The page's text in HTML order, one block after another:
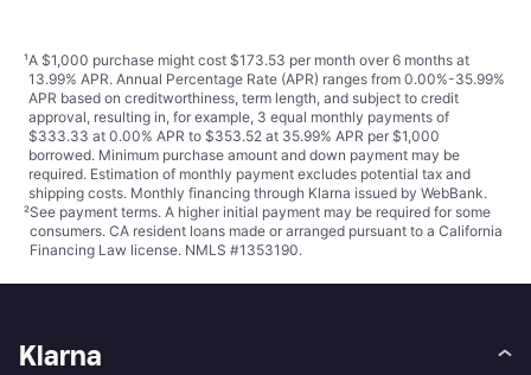
¹A $1,000 purchase might cost $173.53 per month over 6 months at
13.99% APR. Annual Percentage Rate (APR) ranges from 0.00%-35.99%
APR based on creditworthiness, term length, and subject to credit
approval, resulting in, for example, 3 equal monthly payments of
$333.33 at 0.00% APR to $353.52 at 35.99% APR per $1,000
borrowed. Minimum purchase amount and down payment may be
required. Estimation of monthly payment excludes potential tax and
shipping costs. Monthly financing through Klarna issued by WebBank.
²See payment terms. A higher initial payment may be required for some
consumers. CA resident loans made or arranged pursuant to a California
Financing Law license. NMLS #1353190.
Klarna